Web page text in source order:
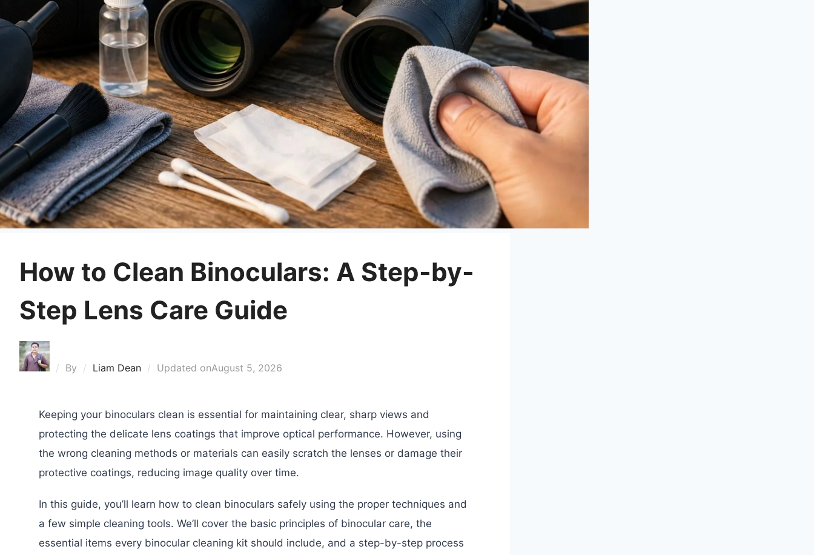
How to Clean Binoculars: A Step-by-
Step Lens Care Guide
By Liam Dean Updated onAugust 5, 2026
Keeping your binoculars clean is essential for maintaining clear, sharp views and
protecting the delicate lens coatings that improve optical performance. However, using
the wrong cleaning methods or materials can easily scratch the lenses or damage their
protective coatings, reducing image quality over time.
In this guide, you’ll learn how to clean binoculars safely using the proper techniques and
a few simple cleaning tools. We’ll cover the basic principles of binocular care, the
essential items every binocular cleaning kit should include, and a step-by-step process